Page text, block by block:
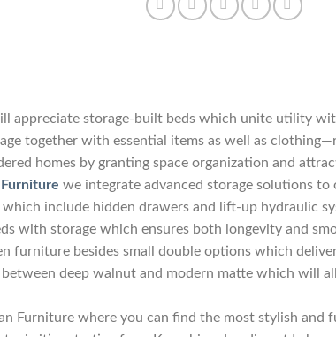
appreciate storage-built beds which unite utility
together with essential items as well as
homes by granting space organization and
we integrate advanced storage solutions
include hidden drawers and lift-up hydraulic
with storage which ensures both longevity and
furniture besides small double options which
deep walnut and modern matte which will
Furniture where you can find the most stylish